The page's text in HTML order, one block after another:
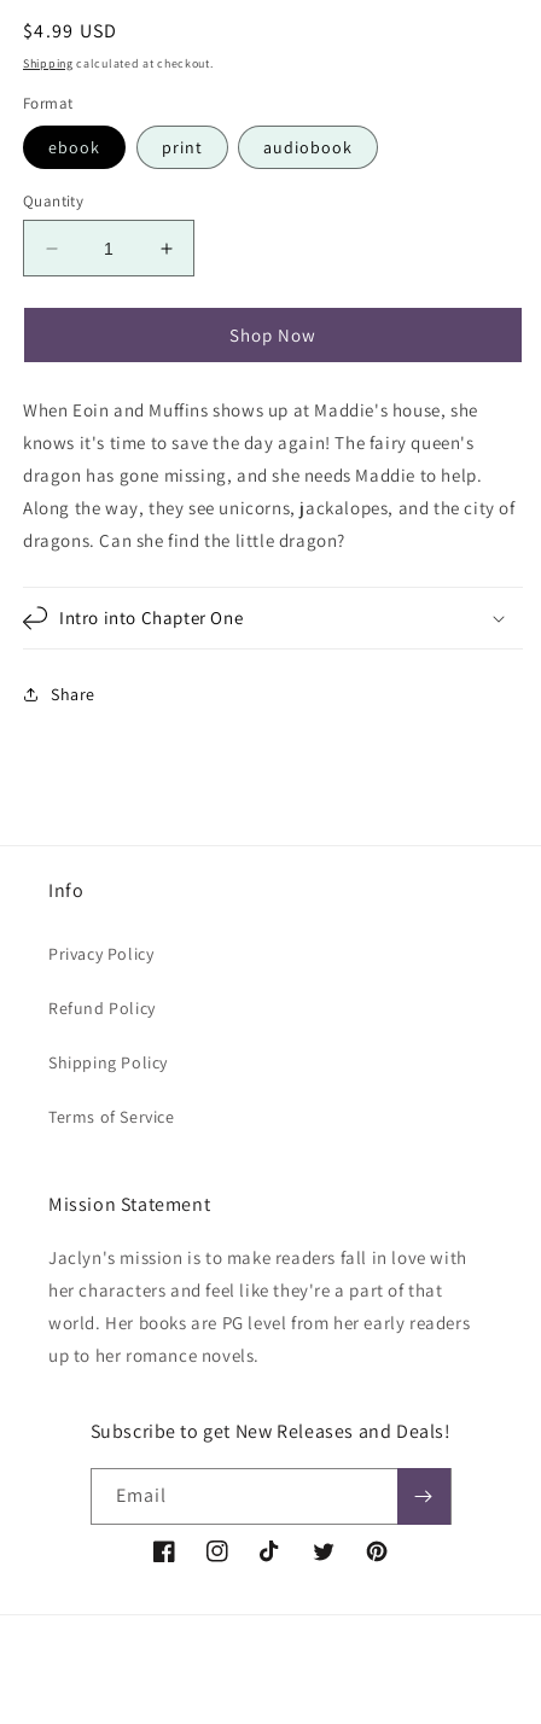
Regular
price
$4.99 USD
Shipping calculated at checkout.
Format
ebook print audiobook
Quantity
Decrease
quantity
for
Saves
Dragon
Increase
quantity
for
Maddie
Saves
Dragon
Shop Now
When Eoin and Muffins shows up at Maddie's house, she
knows it's time to save the day again! The fairy queen's
dragon has gone missing, and she needs Maddie to help.
Along the way, they see unicorns, jackalopes, and the city of
dragons. Can she find the little dragon?
Intro into Chapter One
Share
Info
Privacy Policy
Refund Policy
Shipping Policy
Terms of Service
Mission Statement
Jaclyn's mission is to make readers fall in love with
her characters and feel like they're a part of that
world. Her books are PG level from her early readers
up to her romance novels.
Subscribe to get New Releases and Deals!
Email
FacebookInstagramTikTok TwitterPinterest